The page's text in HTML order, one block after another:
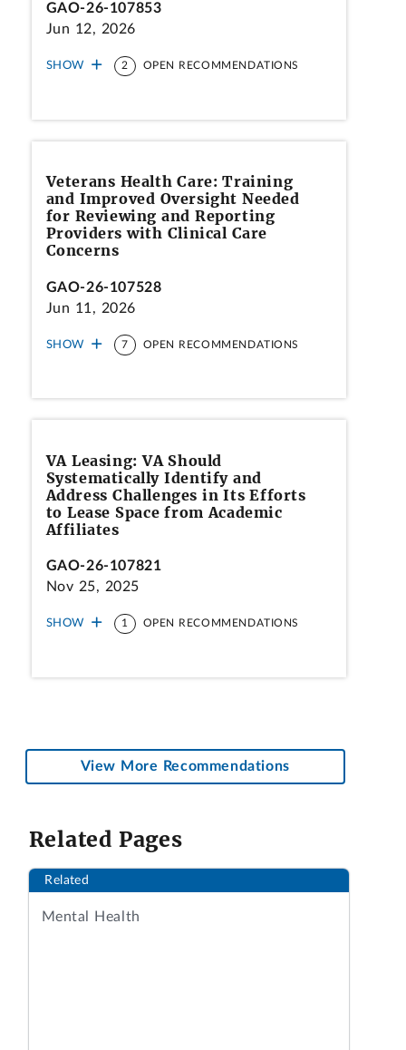
GAO-26-107853
Jun 12, 2026
SHOW 2 OPEN RECOMMENDATIONS
Veterans Health Care: Training
and Improved Oversight Needed
for Reviewing and Reporting
Providers with Clinical Care
Concerns
GAO-26-107528
Jun 11, 2026
SHOW 7 OPEN RECOMMENDATIONS
VA Leasing: VA Should
Systematically Identify and
Address Challenges in Its Efforts
to Lease Space from Academic
Affiliates
GAO-26-107821
Nov 25, 2025
SHOW 1 OPEN RECOMMENDATIONS
View More Recommendations
Related Pages
Related
Mental Health